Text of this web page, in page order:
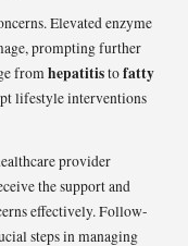
Elevated enzyme
prompting further
fromhepatitistofatty
lifestyle interventions
provider
the support and
effectively. Follow-
steps in managing